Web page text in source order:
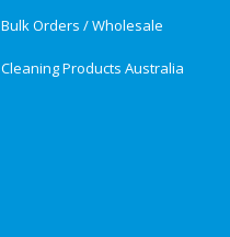
Bulk Orders / Wholesale
Cleaning Products Australia